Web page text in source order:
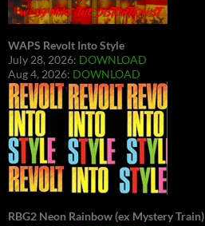
WAPS Revolt Into Style
July 28, 2026: DOWNLOAD
Aug 4, 2026: DOWNLOAD
RBG2 Neon Rainbow (ex Mystery Train)